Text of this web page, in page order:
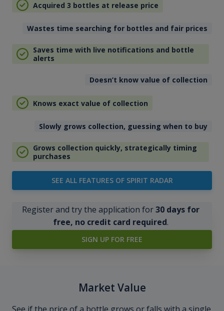
Acquired 3 bottles at release price
Wastes time searching for bottles and fair prices
Saves time with live notifications and bottle
alerts
Doesn’t know value of collection
Knows exact value of collection
Slowly grows collection, guessing when to buy
Grows collection quickly, strategically timing
purchases
SEE ALL FEATURES OF SPIRIT RADAR
Register and try the application for30 days for
free, no credit card required.
SIGN UP FOR FREE
Market Value